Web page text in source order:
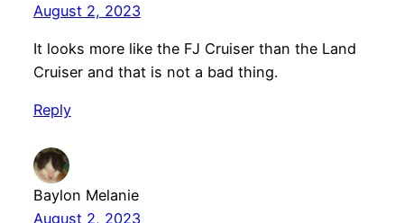
August 2, 2023
It looks more like the FJ Cruiser than the Land
Cruiser and that is not a bad thing.
Reply
Baylon Melanie
August 2, 2023